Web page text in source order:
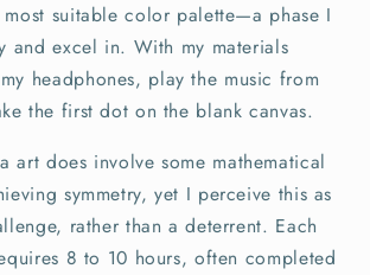
suitable color palette—a phase I
and excel in. With my materials
headphones, play the music from
the first dot on the blank canvas.
art does involve some mathematical
symmetry, yet I perceive this as
rather than a deterrent. Each
8 to 10 hours, often completed